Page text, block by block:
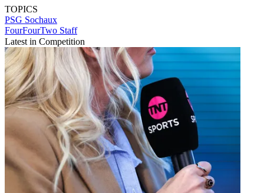
TOPICS
PSG Sochaux
FourFourTwo Staff
Latest in Competition